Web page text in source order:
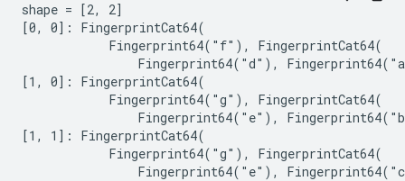
shape = [2, 2]
[0, 0]: FingerprintCat64(
            Fingerprint64("f"), FingerprintCat64(
Fingerprint64("d"),
[1, 0]: FingerprintCat64(
            Fingerprint64("g"), FingerprintCat64(
Fingerprint64("e"),
[1, 1]: FingerprintCat64(
            Fingerprint64("g"), FingerprintCat64(
Fingerprint64("e"),